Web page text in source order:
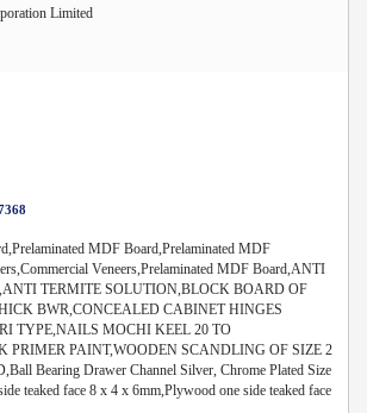
Limited
MDF Board,Prelaminated MDF
Veneers,Prelaminated MDF Board,ANTI
TERMITE SOLUTION,BLOCK BOARD OF
BWR,CONCEALED CABINET HINGES
TYPE,NAILS MOCHI KEEL 20 TO
PRIMER PAINT,WOODEN SCANDLING OF SIZE 2
Bearing Drawer Channel Silver, Chrome Plated Size
teaked face 8 x 4 x 6mm,Plywood one side teaked face